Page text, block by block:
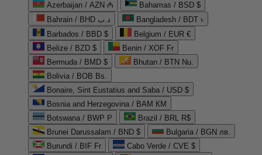
Azerbaijan / AZN ₼
Bahamas / BSD $
Bahrain / BHD د.ب
Bangladesh / BDT ৳
Barbados / BBD $
Belgium / EUR €
Belize / BZD $
Benin / XOF Fr
Bermuda / BMD $
Bhutan / BTN Nu.
Bolivia / BOB Bs.
Bonaire, Sint Eustatius and Saba / USD $
Bosnia and Herzegovina / BAM КМ
Botswana / BWP P
Brazil / BRL R$
Brunei Darussalam / BND $
Bulgaria / BGN лв.
Burundi / BIF Fr
Cabo Verde / CVE $